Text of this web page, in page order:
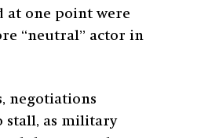
at one point were
“neutral” actor in
negotiations
stall, as military